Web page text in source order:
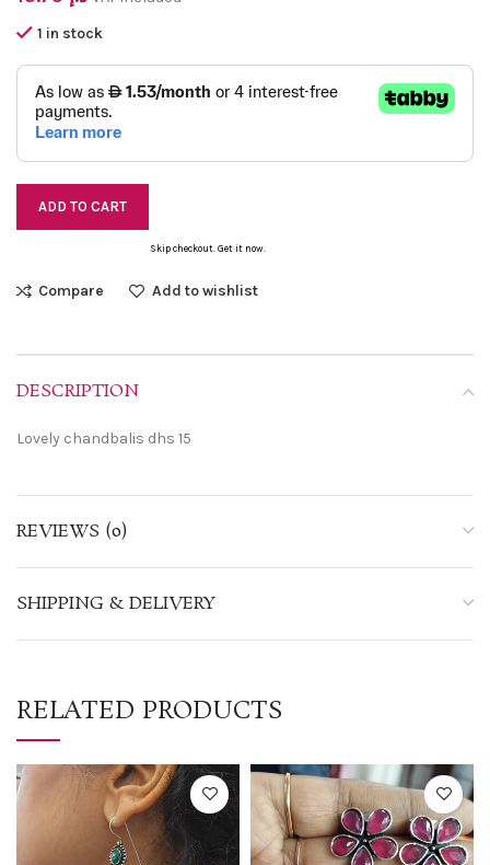
1 in stock
ADD TO CART
Skip checkout. Get it now.
Compare Add to wishlist
DESCRIPTION
Lovely chandbalis dhs 15
REVIEWS (0)
SHIPPING & DELIVERY
RELATED PRODUCTS